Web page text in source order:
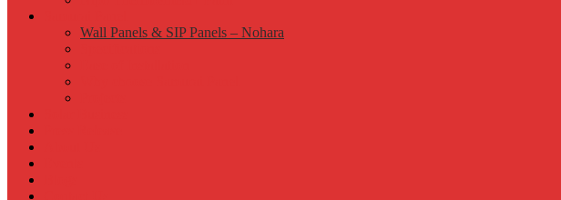
Wall Panels & SIP Panels – Nohara